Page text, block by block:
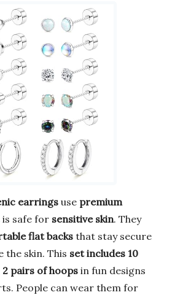
earrings use premium
safe for sensitive skin. They
flat backs that stay secure
skin. This set includes 10
2 pairs of hoops in fun designs
People can wear them for